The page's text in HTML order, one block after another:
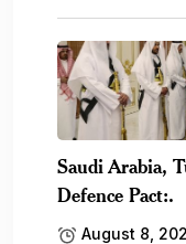
Saudi Arabia,
Defence Pact:.
August 8,